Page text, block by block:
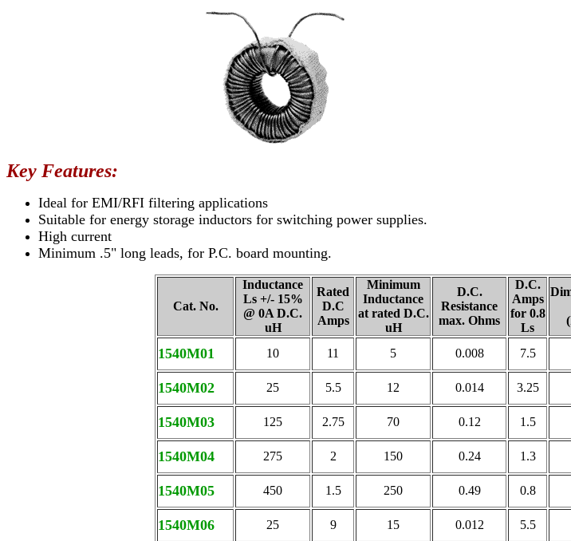
Key Features:
Ideal for EMI/RFI filtering applications
Suitable for energy storage inductors for switching power supplies.
High current
Minimum .5" long leads, for P.C. board mounting.
Cat. No.
Inductance
Ls +/- 15%
@ 0A D.C.
uH
Rated
D.C
Amps
Minimum
Inductance
at rated D.C.
uH
D.C.
Resistance
max. Ohms
D.C.
Amps
for 0.8
Ls
1540M01 10 11 5 0.008 7.5
1540M02 25 5.5 12 0.014 3.25
1540M03 125 2.75 70 0.12 1.5
1540M04 275 2 150 0.24 1.3
1540M05 450 1.5 250 0.49 0.8
1540M06 25 9 15 0.012 5.5